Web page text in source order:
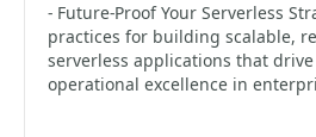
- Future-Proof Your Serverless
practices for building scalable,
serverless applications that
operational excellence in